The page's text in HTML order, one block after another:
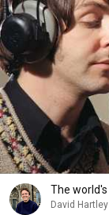
The
David Hartley